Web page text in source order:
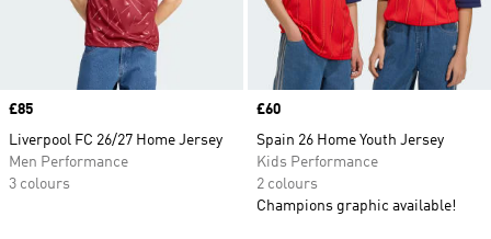
Price
£85
Liverpool FC 26/27 Home Jersey
Men Performance
3 colours
Price
£60
Spain 26 Home Youth Jersey
Kids Performance
2 colours
Champions graphic available!